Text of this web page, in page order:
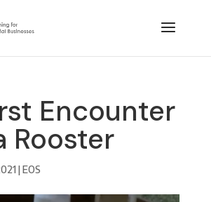
Encounter
Rooster
|EOS